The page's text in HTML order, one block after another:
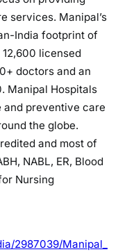
services. Manipal’s
India footprint of
licensed
doctors and an
Manipal Hospitals
preventive care
the globe.
and most of
NABL, ER, Blood
Nursing
2987039/Manipal_